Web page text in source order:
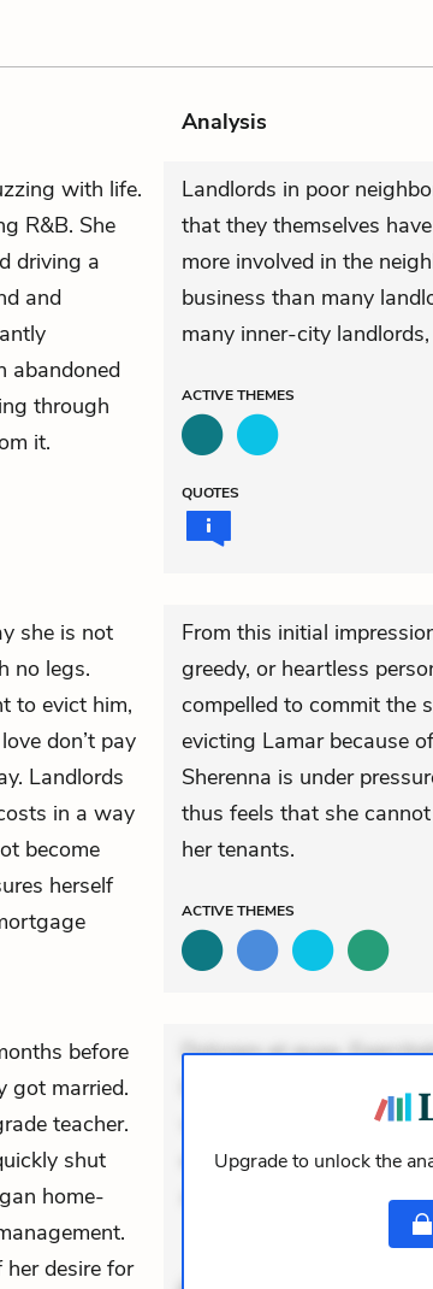
Analysis
with life.
R&B. She
driving a
and
abandoned
through
it.
Landlords in poor
that they themselves
more involved in the
business than many
many inner-city
ACTIVETHEMES
QUOTES
she is not
no legs.
to evict him,
don’t pay
Landlords
in a way
become
herself
From this initial
greedy, or heartless
compelled to commit the
evicting Lamar because
Sherenna is under
thus feels that she
her tenants.
ACTIVETHEMES
before
got married.
teacher.
shut
home-
desire for
Dolorem et quae.
Incidunt dolores sunt. Ad
veniam voluptatem.
expedita delectus.
aut occaecati. Accusantiu
Upgrade to unlock the